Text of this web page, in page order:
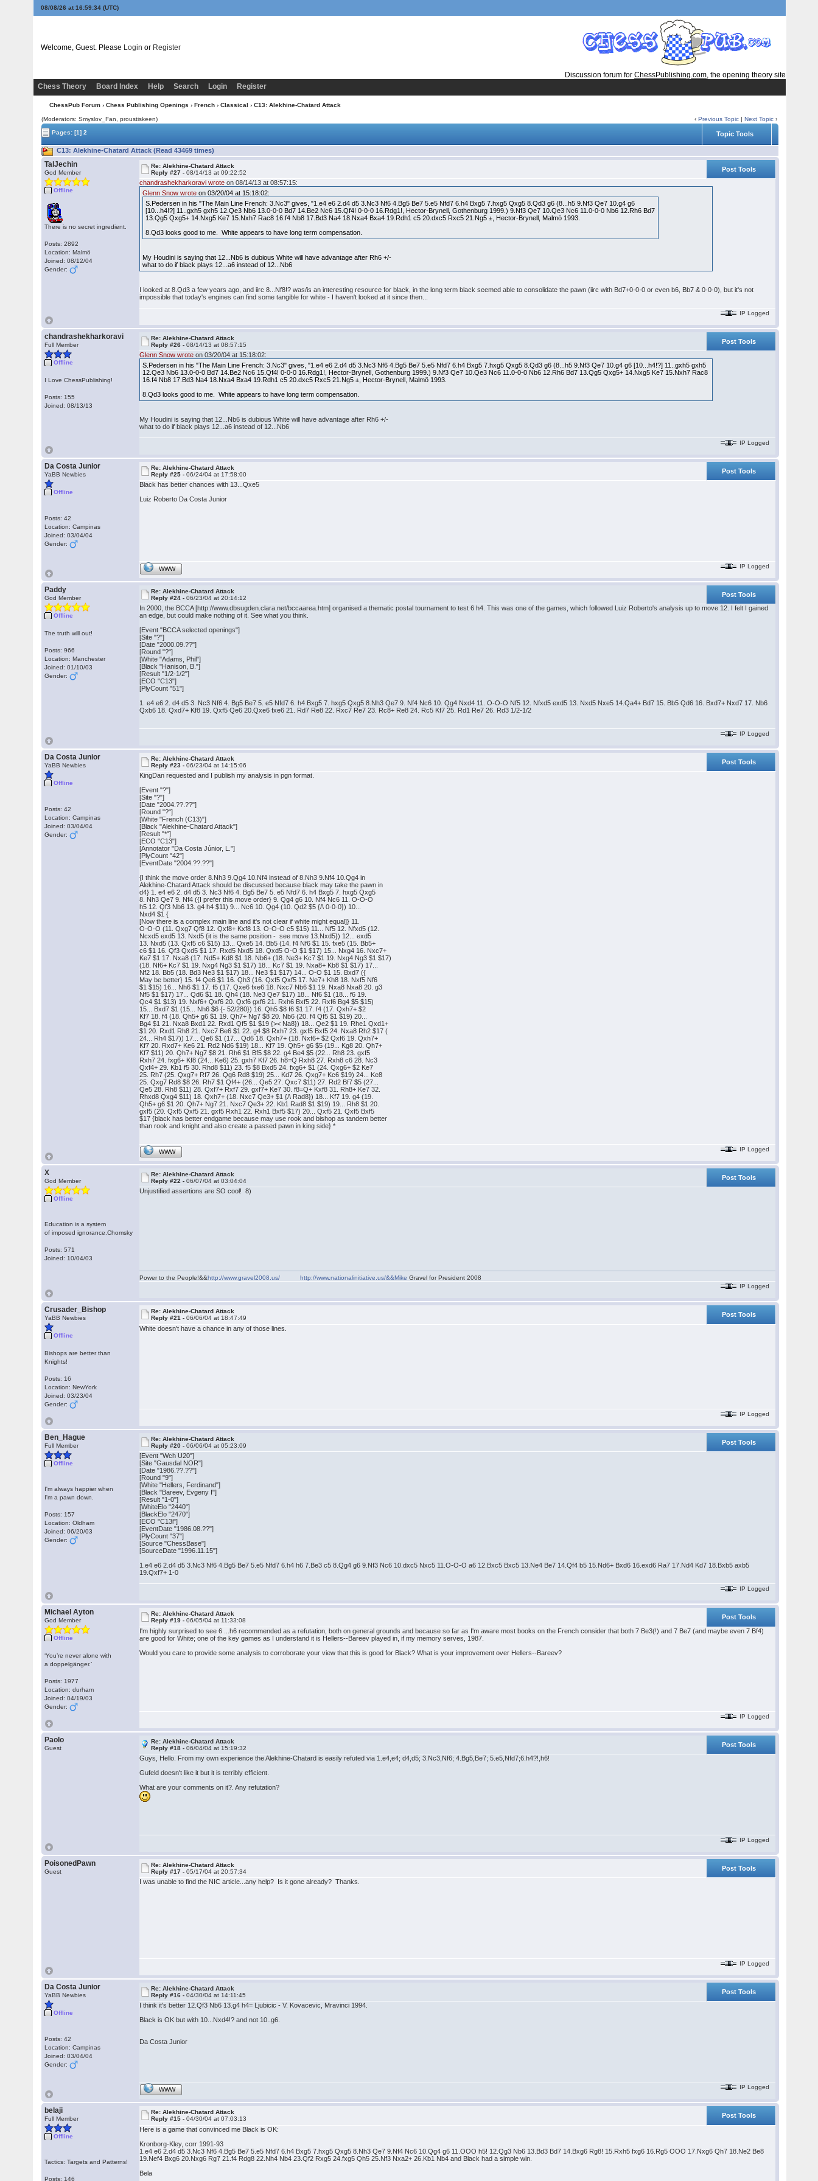
08/08/26 at 16:59:35 (UTC)
Welcome, Guest. Please Login or Register
Discussion forum for ChessPublishing.com, the opening theory site
Chess Theory
Board Index Help Search Login Register
ChessPub Forum › Chess Publishing Openings › French › Classical › C13: Alekhine-Chatard Attack
(Moderators: Smyslov_Fan, proustiskeen) ‹Previous Topic |Next Topic ›
Pages:[1] 2 Topic Tools
C13: Alekhine-Chatard Attack (Read 43469 times)
TalJechin
God Member
Offline
There is no secret ingredient.
Posts: 2892
Location: Malmö
Joined: 08/12/04
Gender:
Re: Alekhine-Chatard Attack
Reply #27 -08/14/13 at 09:22:52
Post Tools
chandrashekharkoravi wrote on 08/14/13 at 08:57:15:
Glenn Snow wrote on 03/20/04 at 15:18:02:
S.Pedersen in his "The Main Line French: 3.Nc3" gives, "1.e4 e6 2.d4 d5 3.Nc3 Nf6 4.Bg5 Be7 5.e5 Nfd7 6.h4 Bxg5 7.hxg5 Qxg5 8.Qd3 g6 (8...h5 9.Nf3 Qe7 10.g4 g6
[10...h4!?] 11..gxh5 gxh5 12.Qe3 Nb6 13.0-0-0 Bd7 14.Be2 Nc6 15.Qf4! 0-0-0 16.Rdg1!, Hector-Brynell, Gothenburg 1999.) 9.Nf3 Qe7 10.Qe3 Nc6 11.0-0-0 Nb6 12.Rh6 Bd7
13.Qg5 Qxg5+ 14.Nxg5 Ke7 15.Nxh7 Rac8 16.f4 Nb8 17.Bd3 Na4 18.Nxa4 Bxa4 19.Rdh1 c5 20.dxc5 Rxc5 21.Ng5 ±, Hector-Brynell, Malmö 1993.
8.Qd3 looks good to me. White appears to have long term compensation.
My Houdini is saying that 12...Nb6 is dubious White will have advantage after Rh6 +/-
what to do if black plays 12...a6 instead of 12...Nb6
I looked at 8.Qd3 a few years ago, and iirc 8...Nf8!? was/is an interesting resource for black, in the long term black seemed able to consolidate the pawn (iirc with Bd7+0-0-0 or even b6, Bb7 & 0-0-0), but it's not
impossible that today's engines can find some tangible for white - I haven't looked at it since then...
IP Logged
chandrashekharkoravi
Full Member
Offline
I Love ChessPublishing!
Posts: 155
Joined: 08/13/13
Re: Alekhine-Chatard Attack
Reply #26 -08/14/13 at 08:57:15
Post Tools
Glenn Snow wrote on 03/20/04 at 15:18:02:
S.Pedersen in his "The Main Line French: 3.Nc3" gives, "1.e4 e6 2.d4 d5 3.Nc3 Nf6 4.Bg5 Be7 5.e5 Nfd7 6.h4 Bxg5 7.hxg5 Qxg5 8.Qd3 g6 (8...h5 9.Nf3 Qe7 10.g4 g6 [10...h4!?] 11..gxh5 gxh5
12.Qe3 Nb6 13.0-0-0 Bd7 14.Be2 Nc6 15.Qf4! 0-0-0 16.Rdg1!, Hector-Brynell, Gothenburg 1999.) 9.Nf3 Qe7 10.Qe3 Nc6 11.0-0-0 Nb6 12.Rh6 Bd7 13.Qg5 Qxg5+ 14.Nxg5 Ke7 15.Nxh7 Rac8
16.f4 Nb8 17.Bd3 Na4 18.Nxa4 Bxa4 19.Rdh1 c5 20.dxc5 Rxc5 21.Ng5 ±, Hector-Brynell, Malmö 1993.
8.Qd3 looks good to me. White appears to have long term compensation.
My Houdini is saying that 12...Nb6 is dubious White will have advantage after Rh6 +/-
what to do if black plays 12...a6 instead of 12...Nb6
IP Logged
Da Costa Junior
YaBB Newbies
Offline
Posts: 42
Location: Campinas
Joined: 03/04/04
Gender:
Re: Alekhine-Chatard Attack
Reply #25 -06/24/04 at 17:58:00
Post Tools
Black has better chances with 13...Qxe5
Luiz Roberto Da Costa Junior
WWW IP Logged
Paddy
God Member
Offline
The truth will out!
Posts: 966
Location: Manchester
Joined: 01/10/03
Gender:
Re: Alekhine-Chatard Attack
Reply #24 -06/23/04 at 20:14:12
Post Tools
In 2000, the BCCA [http://www.dbsugden.clara.net/bccaarea.htm] organised a thematic postal tournament to test 6 h4. This was one of the games, which followed Luiz Roberto's analysis up to move 12. I felt I gained
an edge, but could make nothing of it. See what you think.
[Event "BCCA selected openings"]
[Site "?"]
[Date "2000.09.??"]
[Round "?"]
[White "Adams, Phil"]
[Black "Hanison, B."]
[Result "1/2-1/2"]
[ECO "C13"]
[PlyCount "51"]
1. e4 e6 2. d4 d5 3. Nc3 Nf6 4. Bg5 Be7 5. e5 Nfd7 6. h4 Bxg5 7. hxg5 Qxg5 8.Nh3 Qe7 9. Nf4 Nc6 10. Qg4 Nxd4 11. O-O-O Nf5 12. Nfxd5 exd5 13. Nxd5 Nxe5 14.Qa4+ Bd7 15. Bb5 Qd6 16. Bxd7+ Nxd7 17. Nb6
Qxb6 18. Qxd7+ Kf8 19. Qxf5 Qe6 20.Qxe6 fxe6 21. Rd7 Re8 22. Rxc7 Re7 23. Rc8+ Re8 24. Rc5 Kf7 25. Rd1 Re7 26. Rd3 1/2-1/2
IP Logged
Da Costa Junior
YaBB Newbies
Offline
Posts: 42
Location: Campinas
Joined: 03/04/04
Gender:
Re: Alekhine-Chatard Attack
Reply #23 -06/23/04 at 14:15:06
Post Tools
KingDan requested and I publish my analysis in pgn format.
[Event "?"]
[Site "?"]
[Date "2004.??.??"]
[Round "?"]
[White "French (C13)"]
[Black "Alekhine-Chatard Attack"]
[Result "*"]
[ECO "C13"]
[Annotator "Da Costa Júnior, L."]
[PlyCount "42"]
[EventDate "2004.??.??"]
{I think the move order 8.Nh3 9.Qg4 10.Nf4 instead of 8.Nh3 9.Nf4 10.Qg4 in
Alekhine-Chatard Attack should be discussed because black may take the pawn in
d4} 1. e4 e6 2. d4 d5 3. Nc3 Nf6 4. Bg5 Be7 5. e5 Nfd7 6. h4 Bxg5 7. hxg5 Qxg5
8. Nh3 Qe7 9. Nf4 ({I prefer this move order} 9. Qg4 g6 10. Nf4 Nc6 11. O-O-O
h5 12. Qf3 Nb6 13. g4 h4 $11) 9... Nc6 10. Qg4 (10. Qd2 $5 {/\ 0-0-0}) 10...
Nxd4 $1 {
[Now there is a complex main line and it's not clear if white might equal]} 11.
O-O-O (11. Qxg7 Qf8 12. Qxf8+ Kxf8 13. O-O-O c5 $15) 11... Nf5 12. Nfxd5 (12.
Ncxd5 exd5 13. Nxd5 {it is the same position - see move 13.Nxd5}) 12... exd5
13. Nxd5 (13. Qxf5 c6 $15) 13... Qxe5 14. Bb5 (14. f4 Nf6 $1 15. fxe5 (15. Bb5+
c6 $1 16. Qf3 Qxd5 $1 17. Rxd5 Nxd5 18. Qxd5 O-O $1 $17) 15... Nxg4 16. Nxc7+
Ke7 $1 17. Nxa8 (17. Nd5+ Kd8 $1 18. Nb6+ (18. Ne3+ Kc7 $1 19. Nxg4 Ng3 $1 $17)
(18. Nf6+ Kc7 $1 19. Nxg4 Ng3 $1 $17) 18... Kc7 $1 19. Nxa8+ Kb8 $1 $17) 17...
Nf2 18. Bb5 (18. Bd3 Ne3 $1 $17) 18... Ne3 $1 $17) 14... O-O $1 15. Bxd7 ({
May be better} 15. f4 Qe6 $1 16. Qh3 (16. Qxf5 Qxf5 17. Ne7+ Kh8 18. Nxf5 Nf6
$1 $15) 16... Nh6 $1 17. f5 (17. Qxe6 fxe6 18. Nxc7 Nb6 $1 19. Nxa8 Nxa8 20. g3
Nf5 $1 $17) 17... Qd6 $1 18. Qh4 (18. Ne3 Qe7 $17) 18... Nf6 $1 (18... f6 19.
Qc4 $1 $13) 19. Nxf6+ Qxf6 20. Qxf6 gxf6 21. Rxh6 Bxf5 22. Rxf6 Bg4 $5 $15)
15... Bxd7 $1 (15... Nh6 $6 {- 52/280}) 16. Qh5 $8 f6 $1 17. f4 (17. Qxh7+ $2
Kf7 18. f4 (18. Qh5+ g6 $1 19. Qh7+ Ng7 $8 20. Nb6 (20. f4 Qf5 $1 $19) 20...
Bg4 $1 21. Nxa8 Bxd1 22. Rxd1 Qf5 $1 $19 {>< Na8}) 18... Qe2 $1 19. Rhe1 Qxd1+
$1 20. Rxd1 Rh8 21. Nxc7 Be6 $1 22. g4 $8 Rxh7 23. gxf5 Bxf5 24. Nxa8 Rh2 $17 (
24... Rh4 $17)) 17... Qe6 $1 (17... Qd6 18. Qxh7+ (18. Nxf6+ $2 Qxf6 19. Qxh7+
Kf7 20. Rxd7+ Ke6 21. Rd2 Nd6 $19) 18... Kf7 19. Qh5+ g6 $5 (19... Kg8 20. Qh7+
Kf7 $11) 20. Qh7+ Ng7 $8 21. Rh6 $1 Bf5 $8 22. g4 Be4 $5 (22... Rh8 23. gxf5
Rxh7 24. fxg6+ Kf8 (24... Ke6) 25. gxh7 Kf7 26. h8=Q Rxh8 27. Rxh8 c6 28. Nc3
Qxf4+ 29. Kb1 f5 30. Rhd8 $11) 23. f5 $8 Bxd5 24. fxg6+ $1 (24. Qxg6+ $2 Ke7
25. Rh7 (25. Qxg7+ Rf7 26. Qg6 Rd8 $19) 25... Kd7 26. Qxg7+ Kc6 $19) 24... Ke8
25. Qxg7 Rd8 $8 26. Rh7 $1 Qf4+ (26... Qe5 27. Qxc7 $11) 27. Rd2 Bf7 $5 (27...
Qe5 28. Rh8 $11) 28. Qxf7+ Rxf7 29. gxf7+ Ke7 30. f8=Q+ Kxf8 31. Rh8+ Ke7 32.
Rhxd8 Qxg4 $11) 18. Qxh7+ (18. Nxc7 Qe3+ $1 {/\ Rad8}) 18... Kf7 19. g4 (19.
Qh5+ g6 $1 20. Qh7+ Ng7 21. Nxc7 Qe3+ 22. Kb1 Rad8 $1 $19) 19... Rh8 $1 20.
gxf5 (20. Qxf5 Qxf5 21. gxf5 Rxh1 22. Rxh1 Bxf5 $17) 20... Qxf5 21. Qxf5 Bxf5
$17 {black has better endgame because may use rook and bishop as tandem better
than rook and knight and also create a passed pawn in king side} *
WWW IP Logged
X
God Member
Offline
Education is a system
of imposed ignorance.Chomsky
Posts: 571
Joined: 10/04/03
Re: Alekhine-Chatard Attack
Reply #22 -06/07/04 at 03:04:04
Post Tools
Unjustified assertions are SO cool! 8)
Power to the People!&&http://www.gravel2008.us/ http://www.nationalinitiative.us/&&Mike Gravel for President 2008
IP Logged
Crusader_Bishop
YaBB Newbies
Offline
Bishops are better than
Knights!
Posts: 16
Location: NewYork
Joined: 03/23/04
Gender:
Re: Alekhine-Chatard Attack
Reply #21 -06/06/04 at 18:47:49
Post Tools
White doesn't have a chance in any of those lines.
IP Logged
Ben_Hague
Full Member
Offline
I'm always happier when
I'm a pawn down.
Posts: 157
Location: Oldham
Joined: 06/20/03
Gender:
Re: Alekhine-Chatard Attack
Reply #20 -06/06/04 at 05:23:09
Post Tools
[Event "Wch U20"]
[Site "Gausdal NOR"]
[Date "1986.??.??"]
[Round "9"]
[White "Hellers, Ferdinand"]
[Black "Bareev, Evgeny I"]
[Result "1-0"]
[WhiteElo "2440"]
[BlackElo "2470"]
[ECO "C13i"]
[EventDate "1986.08.??"]
[PlyCount "37"]
[Source "ChessBase"]
[SourceDate "1996.11.15"]
1.e4 e6 2.d4 d5 3.Nc3 Nf6 4.Bg5 Be7 5.e5 Nfd7 6.h4 h6 7.Be3 c5 8.Qg4 g6 9.Nf3 Nc6 10.dxc5 Nxc5 11.O-O-O a6 12.Bxc5 Bxc5 13.Ne4 Be7 14.Qf4 b5 15.Nd6+ Bxd6 16.exd6 Ra7 17.Nd4 Kd7 18.Bxb5 axb5
19.Qxf7+ 1-0
IP Logged
Michael Ayton
God Member
Offline
‘You’re never alone with
a doppelgänger.’
Posts: 1977
Location: durham
Joined: 04/19/03
Gender:
Re: Alekhine-Chatard Attack
Reply #19 -06/05/04 at 11:33:08
Post Tools
I'm highly surprised to see 6 ...h6 recommended as a refutation, both on general grounds and because so far as I'm aware most books on the French consider that both 7 Be3(!) and 7 Be7 (and maybe even 7 Bf4)
are good for White; one of the key games as I understand it is Hellers--Bareev played in, if my memory serves, 1987.
Would you care to provide some analysis to corroborate your view that this is good for Black? What is your improvement over Hellers--Bareev?
IP Logged
Paolo
Guest
Re: Alekhine-Chatard Attack
Reply #18 -06/04/04 at 15:19:32
Post Tools
Guys, Hello. From my own experience the Alekhine-Chatard is easily refuted via 1.e4,e4; d4,d5; 3.Nc3,Nf6; 4.Bg5,Be7; 5.e5,Nfd7;6.h4?!,h6!
Gufeld doesn't like it but it is terribly efficient.
What are your comments on it?. Any refutation?
IP Logged
PoisonedPawn
Guest
Re: Alekhine-Chatard Attack
Reply #17 -05/17/04 at 20:57:34
Post Tools
I was unable to find the NIC article...any help? Is it gone already? Thanks.
IP Logged
Da Costa Junior
YaBB Newbies
Offline
Posts: 42
Location: Campinas
Joined: 03/04/04
Gender:
Re: Alekhine-Chatard Attack
Reply #16 -04/30/04 at 14:11:45
Post Tools
I think it's better 12.Qf3 Nb6 13.g4 h4= Ljubicic - V. Kovacevic, Mravinci 1994.
Black is OK but with 10...Nxd4!? and not 10..g6.
Da Costa Junior
WWW IP Logged
belaji
Full Member
Offline
Tactics: Targets and Patterns!
Posts: 146
Re: Alekhine-Chatard Attack
Reply #15 -04/30/04 at 07:03:13
Post Tools
Here is a game that convinced me Black is OK:
Kronborg-Kley, corr 1991-93
1.e4 e6 2.d4 d5 3.Nc3 Nf6 4.Bg5 Be7 5.e5 Nfd7 6.h4 Bxg5 7.hxg5 Qxg5 8.Nh3 Qe7 9.Nf4 Nc6 10.Qg4 g6 11.OOO h5! 12.Qg3 Nb6 13.Bd3 Bd7 14.Bxg6 Rg8! 15.Rxh5 fxg6 16.Rg5 OOO 17.Nxg6 Qh7 18.Ne2 Be8
19.Nef4 Bxg6 20.Nxg6 Rg7 21.f4 Rdg8 22.Nh4 Nb4 23.Qf2 Rxg5 24.fxg5 Qh5 25.Nf3 Nxa2+ 26.Kb1 Nb4 and Black had a simple win.
Bela